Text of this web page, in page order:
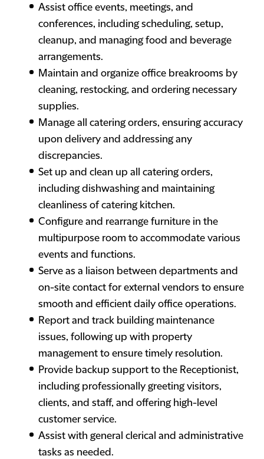
Assist office events, meetings, and
conferences, including scheduling, setup,
cleanup, and managing food and beverage
arrangements.
Maintain and organize office breakrooms by
cleaning, restocking, and ordering necessary
supplies.
Manage all catering orders, ensuring accuracy
upon delivery and addressing any
discrepancies.
Set up and clean up all catering orders,
including dishwashing and maintaining
cleanliness of catering kitchen.
Configure and rearrange furniture in the
multipurpose room to accommodate various
events and functions.
Serve as a liaison between departments and
on-site contact for external vendors to ensure
smooth and efficient daily office operations.
Report and track building maintenance
issues, following up with property
management to ensure timely resolution.
Provide backup support to the Receptionist,
including professionally greeting visitors,
clients, and staff, and offering high-level
customer service.
Assist with general clerical and administrative
tasks as needed.